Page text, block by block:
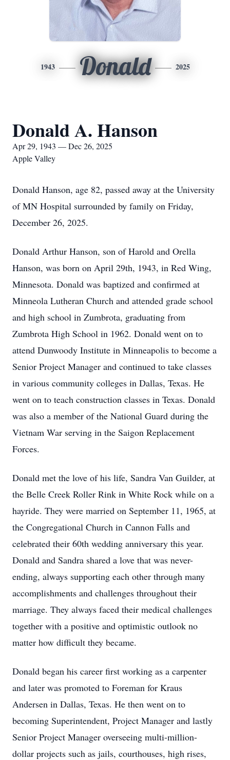
1943 Donald 2025
Donald A. Hanson
Apr 29, 1943 — Dec 26, 2025
Apple Valley
Donald Hanson, age 82, passed away at the University
of MN Hospital surrounded by family on Friday,
December 26, 2025.
Donald Arthur Hanson, son of Harold and Orella
Hanson, was born on April 29th, 1943, in Red Wing,
Minnesota. Donald was baptized and confirmed at
Minneola Lutheran Church and attended grade school
and high school in Zumbrota, graduating from
Zumbrota High School in 1962. Donald went on to
attend Dunwoody Institute in Minneapolis to become a
Senior Project Manager and continued to take classes
in various community colleges in Dallas, Texas. He
went on to teach construction classes in Texas. Donald
was also a member of the National Guard during the
Vietnam War serving in the Saigon Replacement
Forces.
Donald met the love of his life, Sandra Van Guilder, at
the Belle Creek Roller Rink in White Rock while on a
hayride. They were married on September 11, 1965, at
the Congregational Church in Cannon Falls and
celebrated their 60th wedding anniversary this year.
Donald and Sandra shared a love that was never-
ending, always supporting each other through many
accomplishments and challenges throughout their
marriage. They always faced their medical challenges
together with a positive and optimistic outlook no
matter how difficult they became.
Donald began his career first working as a carpenter
and later was promoted to Foreman for Kraus
Andersen in Dallas, Texas. He then went on to
becoming Superintendent, Project Manager and lastly
Senior Project Manager overseeing multi-million-
dollar projects such as jails, courthouses, high rises,